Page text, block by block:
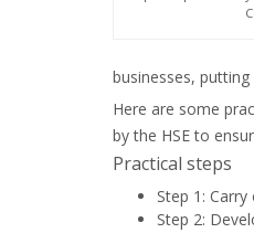
businesses,
Here are some
by the HSE to
Practical steps
Step 1: Carry
Step 2: